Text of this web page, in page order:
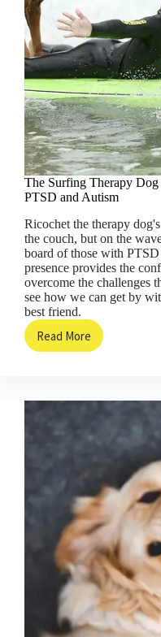
The Surfing Therapy
PTSD and Autism
Ricochet the therapy
the couch, but on the
board of those with
presence provides the
overcome the challenges
see how we can get by
best friend.
Read More
The
Helping
Autism